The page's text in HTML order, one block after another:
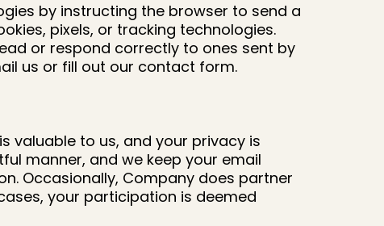
by instructing the browser to send a
pixels, or tracking technologies.
or respond correctly to ones sent by
us or fill out our contact form.
valuable to us, and your privacy is
manner, and we keep your email
Occasionally, Company does partner
your participation is deemed